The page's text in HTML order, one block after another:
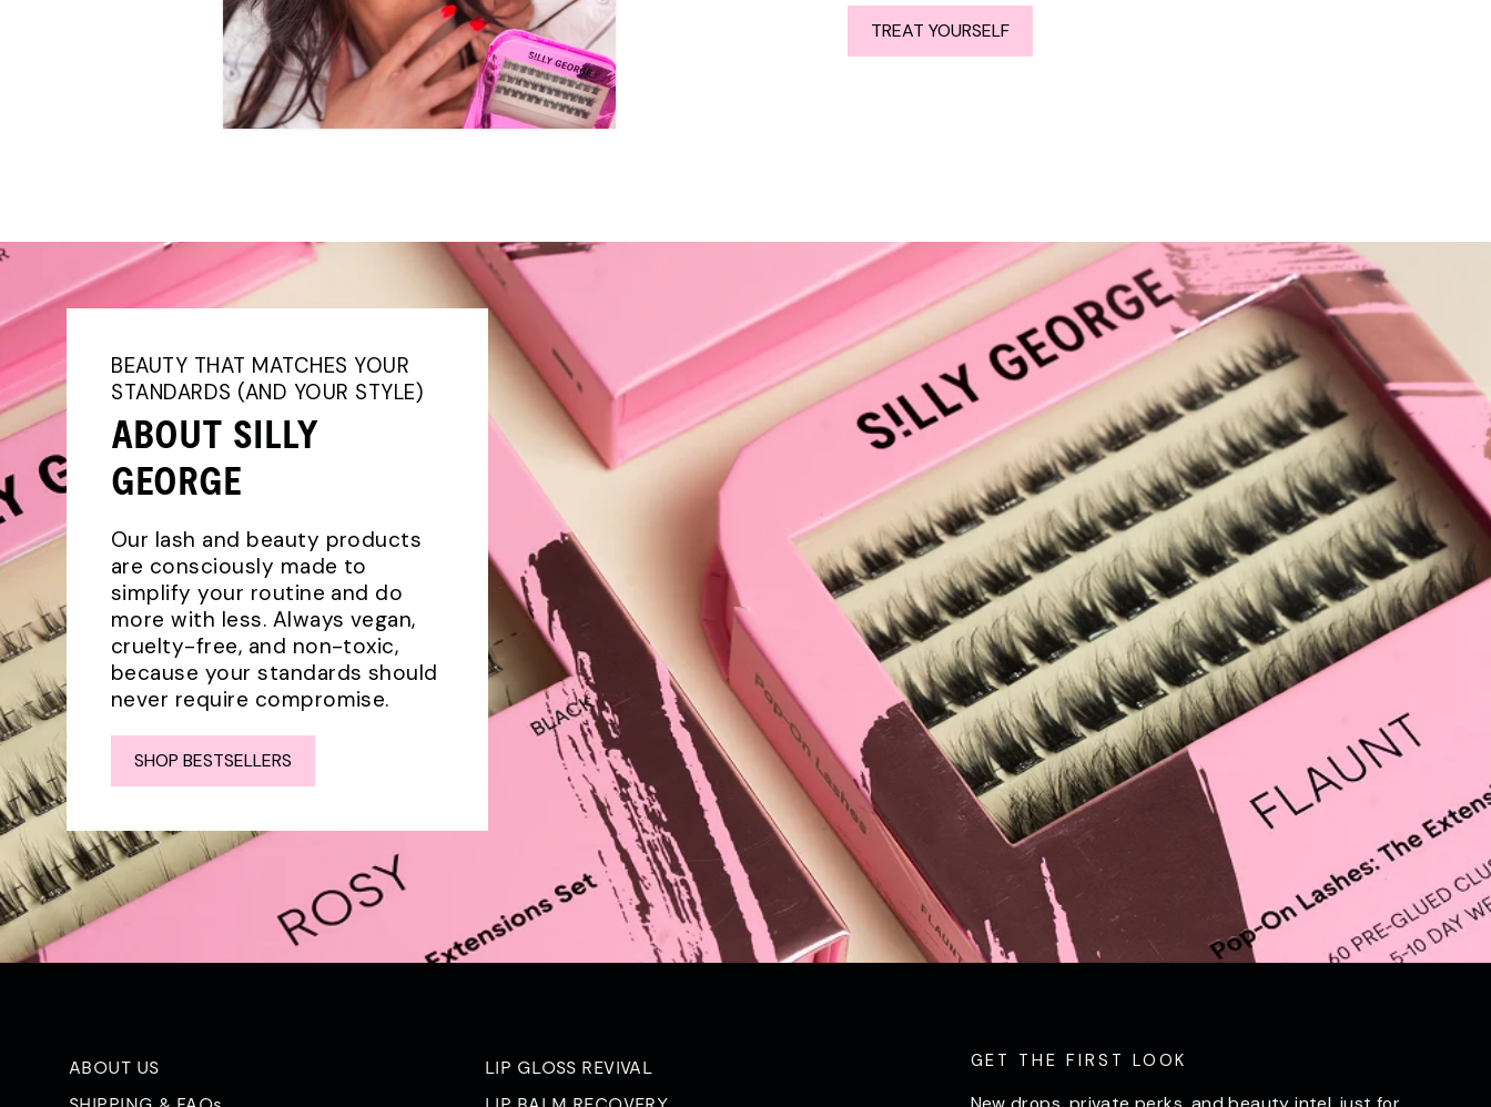
TREAT YOURSELF
BEAUTY THAT MATCHES YOUR
STANDARDS (AND YOUR STYLE)
ABOUT SILLY
GEORGE
Our lash and beauty products
are consciously made to
simplify your routine and do
more with less. Always vegan,
cruelty-free, and non-toxic,
because your standards should
never require compromise.
SHOP BESTSELLERS
ABOUT US
LIP GLOSS REVIVAL
GET THE FIRST LOOK